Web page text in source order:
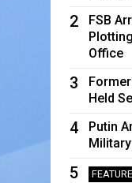
2
FSB
Office
3
Held
4
Putin
5 FEATURE